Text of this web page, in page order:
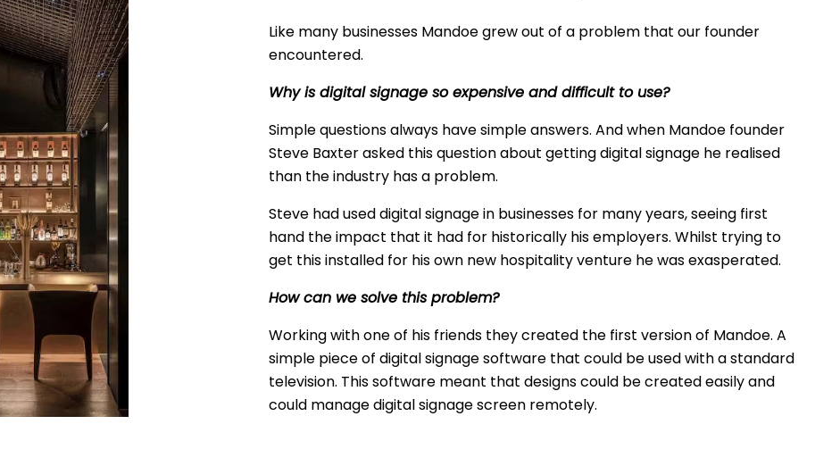
Like many businesses Mandoe grew out of a problem that our founder
encountered.
Why is digital signage so expensive and difficult to use?
Simple questions always have simple answers. And when Mandoe founder
Steve Baxter asked this question about getting digital signage he realised
than the industry has a problem.
Steve had used digital signage in businesses for many years, seeing first
hand the impact that it had for historically his employers. Whilst trying to
get this installed for his own new hospitality venture he was exasperated.
How can we solve this problem?
Working with one of his friends they created the first version of Mandoe. A
simple piece of digital signage software that could be used with a standard
television. This software meant that designs could be created easily and
could manage digital signage screen remotely.